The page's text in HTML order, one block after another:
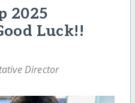
2025
Luck!!
Director